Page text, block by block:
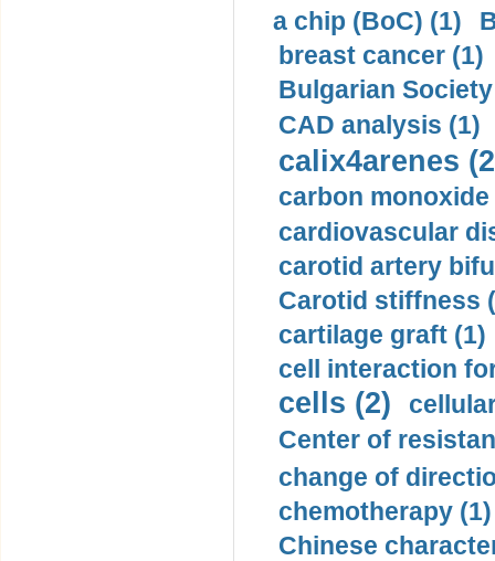
a chip (BoC) (1)
breast cancer (1)
Bulgarian
CAD analysis (1)
calix4arenes
carbon monoxide
cardiovascular
carotid artery
Carotid stiffness
cartilage graft (1)
cell interaction
cells (2)
Center of
change of
chemotherapy (1)
Chinese